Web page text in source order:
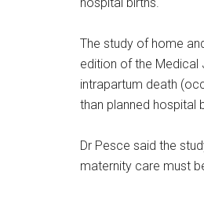
The study of home
edition of the Medical
intrapartum death
than planned hospital
Dr Pesce said the
maternity care must